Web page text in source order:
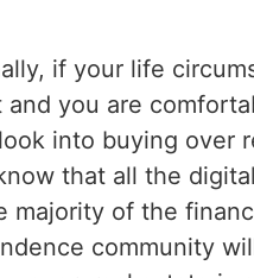
if your life
and you are
into buying over
that all the
majority of the
community